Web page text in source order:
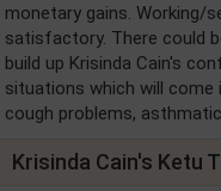
monetary gains. Working/
satisfactory. There could
build up Krisinda Cain's
situations which will come
cough problems,
Krisinda Cain's Ketu